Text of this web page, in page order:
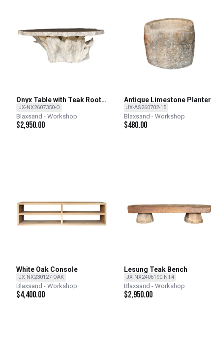
Onyx Table with Teak Root
Base
JX-NX2607350-O
Blaxsand - Workshop
$2,950.00
Antique Limestone Planter
JX-AS260702-15
Blaxsand - Workshop
$480.00
White Oak Console
JX-NX230127-OAK
Blaxsand - Workshop
$4,400.00
Lesung Teak Bench
JX-NX2406190-NT4
Blaxsand - Workshop
$2,950.00